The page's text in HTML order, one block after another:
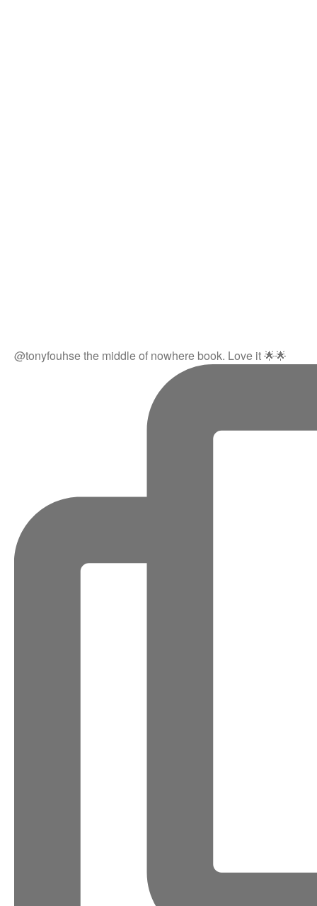
@tonyfouhse the middle of nowhere book. Love it 🌟🌟